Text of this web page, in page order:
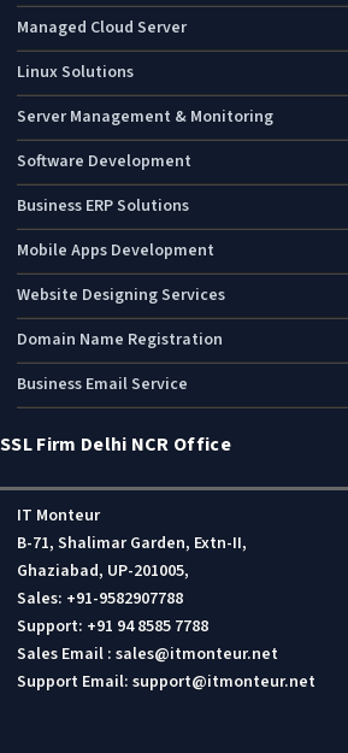
Managed Cloud Server
Linux Solutions
Server Management & Monitoring
Software Development
Business ERP Solutions
Mobile Apps Development
Website Designing Services
Domain Name Registration
Business Email Service
SSL Firm Delhi NCR Office
IT Monteur
B-71, Shalimar Garden, Extn-II,
Ghaziabad, UP-201005,
Sales: +91-9582907788
Support: +91 94 8585 7788
Sales Email : sales@itmonteur.net
Support Email: support@itmonteur.net